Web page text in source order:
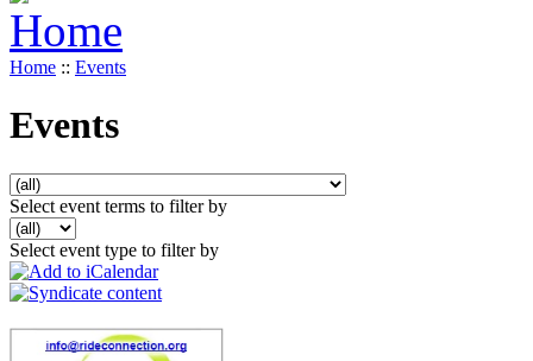
Home :: Events
Events
Select event terms to filter by
Select event type to filter by